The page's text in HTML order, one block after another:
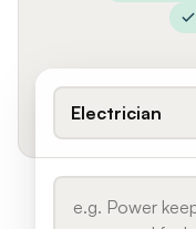
Electrician